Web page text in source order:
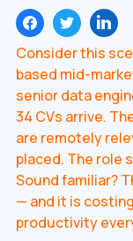
Consider this
based mid-
senior data
34 CVs arrive.
are remotely
placed. The role
Sound familiar?
— and it is
productivity